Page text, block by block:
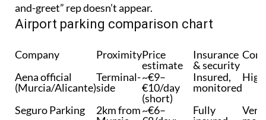
and-greet” rep doesn’t appear.
Airport parking comparison chart
Company ProximityPrice
estimate
Insurance
& security
Aena official
(Murcia/Alicante)
Terminal-
side
~€9–
€10/day
(short)
Insured,
monitored
High
Seguro Parking
2km from~€6–
Fully
Very